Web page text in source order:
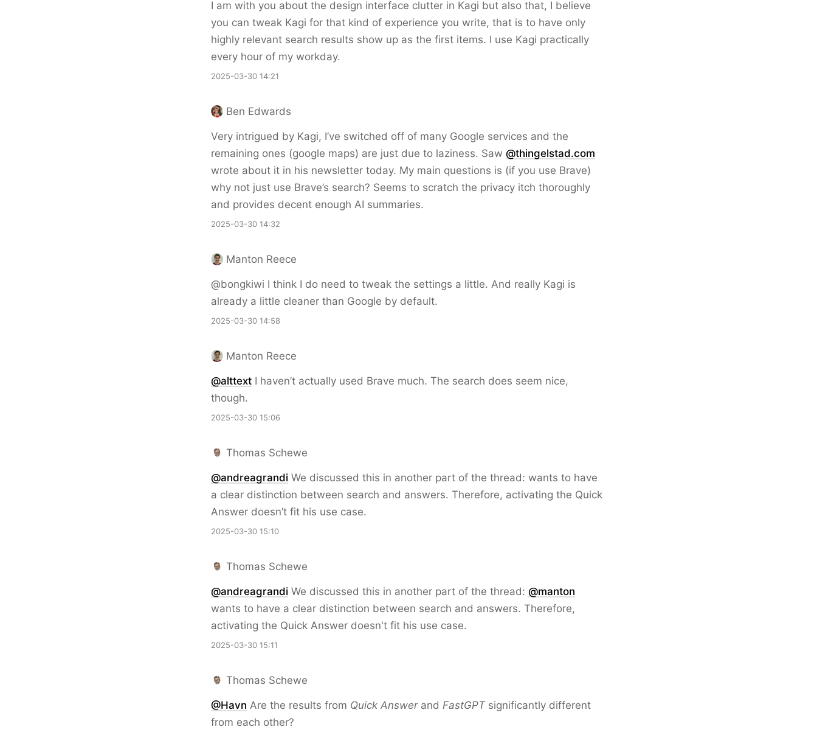
I am with you about the design interface clutter in Kagi but also that, I believe
you can tweak Kagi for that kind of experience you write, that is to have only
highly relevant search results show up as the first items. I use Kagi practically
every hour of my workday.
2025-03-30 14:21
Ben Edwards
Very intrigued by Kagi, I’ve switched off of many Google services and the
remaining ones (google maps) are just due to laziness. Saw @thingelstad.com
wrote about it in his newsletter today. My main questions is (if you use Brave)
why not just use Brave’s search? Seems to scratch the privacy itch thoroughly
and provides decent enough AI summaries.
2025-03-30 14:32
Manton Reece
@bongkiwi I think I do need to tweak the settings a little. And really Kagi is
already a little cleaner than Google by default.
2025-03-30 14:58
Manton Reece
@alttext I haven’t actually used Brave much. The search does seem nice,
though.
2025-03-30 15:06
Thomas Schewe
@andreagrandi We discussed this in another part of the thread: wants to have
a clear distinction between search and answers. Therefore, activating the Quick
Answer doesn’t fit his use case.
2025-03-30 15:10
Thomas Schewe
@andreagrandi We discussed this in another part of the thread: @manton
wants to have a clear distinction between search and answers. Therefore,
activating the Quick Answer doesn't fit his use case.
2025-03-30 15:11
Thomas Schewe
@Havn Are the results from Quick Answerand FastGPTsignificantly different
from each other?